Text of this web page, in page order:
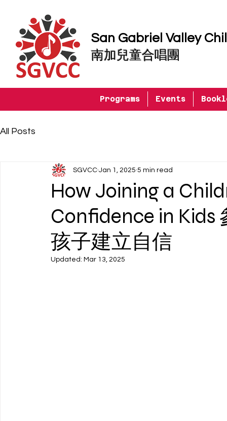
San Gabriel Valley
南加兒童合唱團
Programs Events
All Posts
How Joining a
Confidence in Kids
孩子建立自信
SGVCC Jan 1, 2025 5 min read
Updated: Mar 13, 2025